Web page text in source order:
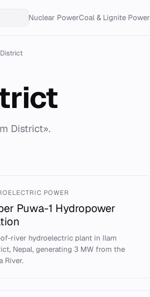
Nuclear PowerCoal & Lignite Power
District».
POWER
Puwa-1 Hydropower
river hydroelectric plant in Ilam
Nepal, generating 3 MW from the
River.